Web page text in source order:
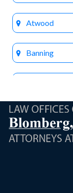
Atwood
Banning
Bloomington
Buena Park